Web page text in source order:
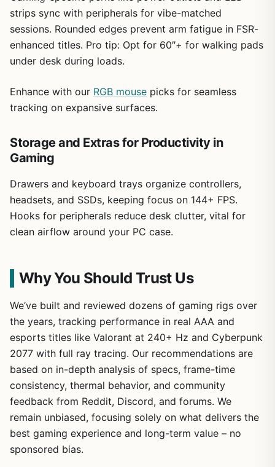
strips sync with peripherals for vibe-matched
sessions. Rounded edges prevent arm fatigue in FSR-
enhanced titles. Pro tip: Opt for 60″+ for walking pads
under desk during loads.
Enhance with our RGB mouse picks for seamless
tracking on expansive surfaces.
Storage and Extras for Productivity in
Gaming
Drawers and keyboard trays organize controllers,
headsets, and SSDs, keeping focus on 144+ FPS.
Hooks for peripherals reduce desk clutter, vital for
clean airflow around your PC case.
Why You Should Trust Us
We’ve built and reviewed dozens of gaming rigs over
the years, tracking performance in real AAA and
esports titles like Valorant at 240+ Hz and Cyberpunk
2077 with full ray tracing. Our recommendations are
based on in-depth analysis of specs, frame-time
consistency, thermal behavior, and community
feedback from Reddit, Discord, and forums. We
remain unbiased, focusing solely on what delivers the
best gaming experience and long-term value – no
sponsored bias.